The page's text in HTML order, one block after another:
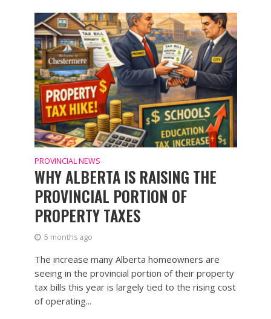
PROVINCIAL NEWS
WHY ALBERTA IS RAISING THE
PROVINCIAL PORTION OF
PROPERTY TAXES
5 months ago
The increase many Alberta homeowners are
seeing in the provincial portion of their property
tax bills this year is largely tied to the rising cost
of operating...